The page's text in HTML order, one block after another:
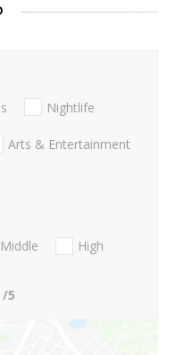
Nightlife
Arts & Entertainment
Middle
High
/5